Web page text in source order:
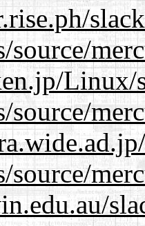
source/
Linux/
source/
source/